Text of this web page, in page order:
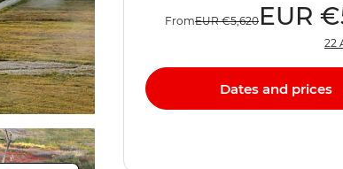
FromEUR €5,620 EUR
22
Dates and prices